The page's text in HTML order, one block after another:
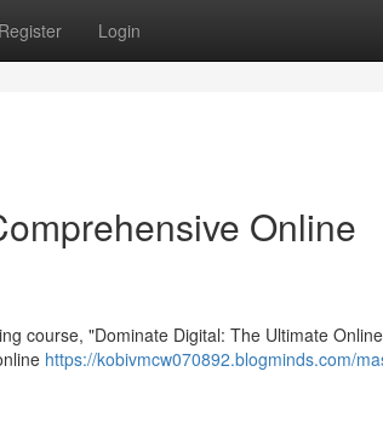
Register Login
Online
course, "Dominate Digital: The Ultimate
https://kobivmcw070892.blogminds.com/